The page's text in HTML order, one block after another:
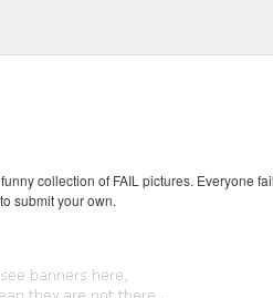
collection of FAIL pictures. Everyone
submit your own.